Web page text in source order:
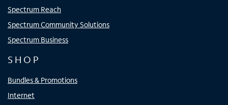
Spectrum Reach
Spectrum Community Solutions
Spectrum Business
SHOP
Bundles & Promotions
Internet